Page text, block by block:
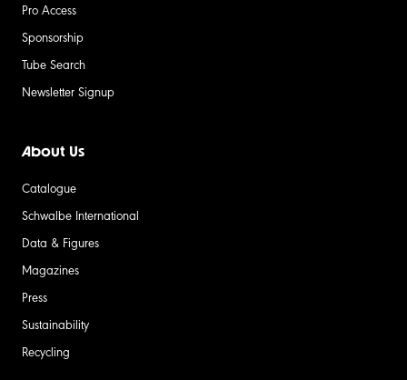
Pro Access
Sponsorship
Tube Search
Newsletter Signup
About Us
Catalogue
Schwalbe International
Data & Figures
Magazines
Press
Sustainability
Recycling